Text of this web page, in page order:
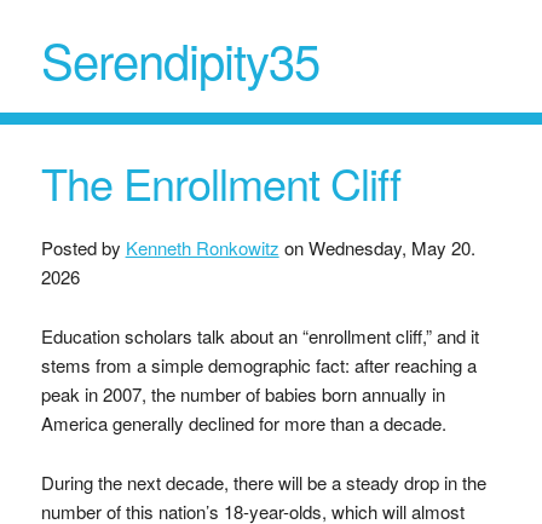
Serendipity35
The Enrollment Cliff
Posted by Kenneth Ronkowitz onWednesday, May 20.
2026
Education scholars talk about an “enrollment cliff,” and it
stems from a simple demographic fact: after reaching a
peak in 2007, the number of babies born annually in
America generally declined for more than a decade.
During the next decade, there will be a steady drop in the
number of this nation’s 18-year-olds, which will almost